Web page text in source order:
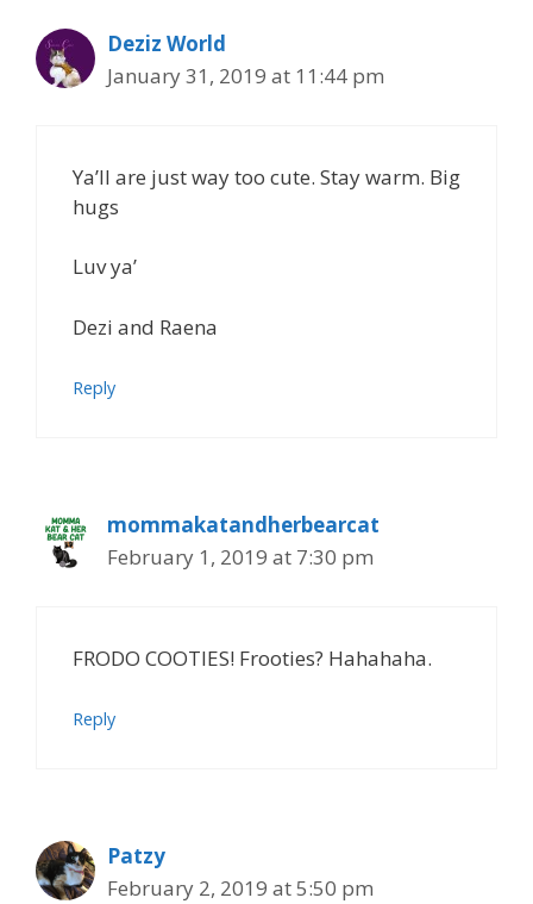
Deziz World
January 31, 2019 at 11:44 pm
Ya’ll are just way too cute. Stay warm. Big
hugs
Luv ya’
Dezi and Raena
Reply
mommakatandherbearcat
February 1, 2019 at 7:30 pm
FRODO COOTIES! Frooties? Hahahaha.
Reply
Patzy
February 2, 2019 at 5:50 pm